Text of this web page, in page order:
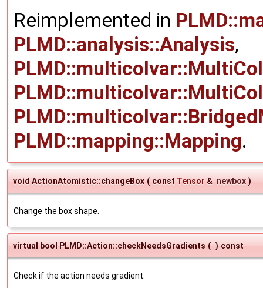
Reimplemented in
PLMD::analysis::Analysis,
PLMD::mapping::Mapping.
void ActionAtomistic::changeBox ( const Tensor & newbox )
Change the box shape.
virtual bool PLMD::Action::checkNeedsGradients ( ) const
Check if the action needs gradient.